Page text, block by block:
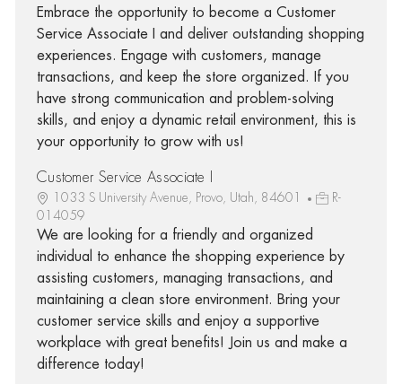
Embrace the opportunity to become a Customer
Service Associate I and deliver outstanding shopping
experiences. Engage with customers, manage
transactions, and keep the store organized. If you
have strong communication and problem-solving
skills, and enjoy a dynamic retail environment, this is
your opportunity to grow with us!
Customer Service Associate I
1033 S University Avenue, Provo, Utah, 84601
R-
014059
We are looking for a friendly and organized
individual to enhance the shopping experience by
assisting customers, managing transactions, and
maintaining a clean store environment. Bring your
customer service skills and enjoy a supportive
workplace with great benefits! Join us and make a
difference today!